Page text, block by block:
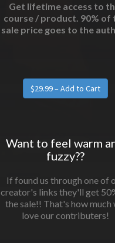
Get lifetime access to
course / product. 90% of
sale price goes to the
$29.99 – Add to Cart
Want to feel warm
fuzzy??
If found us through one of
creator's links they'll get
the sale!! That's how much
love our contributers!